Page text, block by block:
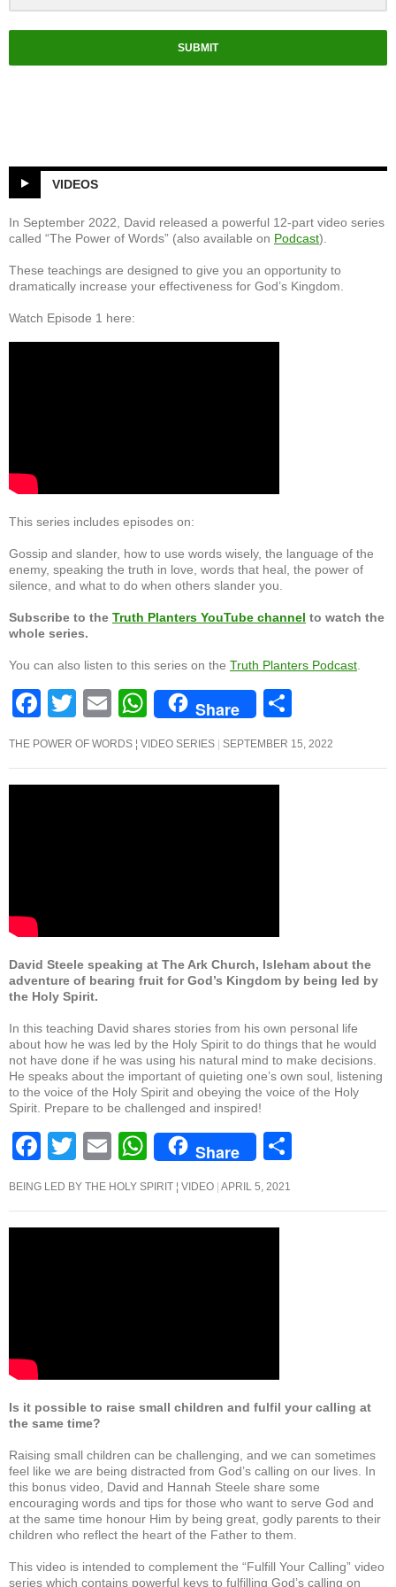
SUBMIT
VIDEOS
In September 2022, David released a powerful 12-part video series
called “The Power of Words” (also available on Podcast).
These teachings are designed to give you an opportunity to
dramatically increase your effectiveness for God’s Kingdom.
Watch Episode 1 here:
This series includes episodes on:
Gossip and slander, how to use words wisely, the language of the
enemy, speaking the truth in love, words that heal, the power of
silence, and what to do when others slander you.
Subscribe to the Truth Planters YouTube channel to watch the
whole series.
You can also listen to this series on the Truth Planters Podcast
F
a
c
e
T
wi
tt
er
E
m
ail
W
h
at
s
Share
h
ar
THE POWER OF WORDS ¦ VIDEO SERIES SEPTEMBER 15, 2022
David Steele speaking at The Ark Church, Isleham about the
adventure of bearing fruit for God’s Kingdom by being led by
the Holy Spirit.
In this teaching David shares stories from his own personal life
about how he was led by the Holy Spirit to do things that he would
not have done if he was using his natural mind to make decisions.
He speaks about the important of quieting one’s own soul, listening
to the voice of the Holy Spirit and obeying the voice of the Holy
Spirit. Prepare to be challenged and inspired!
F
a
c
e
T
wi
tt
er
E
m
ail
W
h
at
s
Share
ar
BEING LED BY THE HOLY SPIRIT ¦ VIDEO APRIL 5, 2021
Is it possible to raise small children and fulfil your calling at
the same time?
Raising small children can be challenging, and we can sometimes
feel like we are being distracted from God’s calling on our lives. In
this bonus video, David and Hannah Steele share some
encouraging words and tips for those who want to serve God and
at the same time honour Him by being great, godly parents to their
children who reflect the heart of the Father to them.
This video is intended to complement the “Fulfill Your Calling” video
series which contains powerful keys to fulfilling God’s calling on